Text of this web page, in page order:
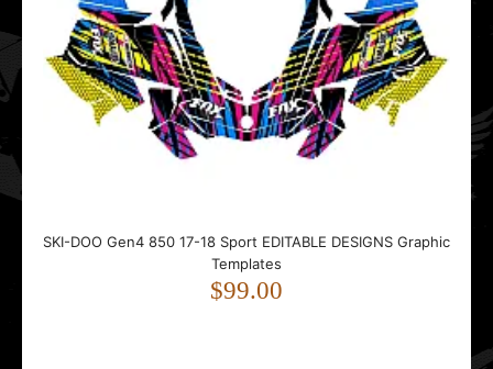
SKI-DOO Gen4 850 17-18 Sport EDITABLE DESIGNS Graphic
Templates
$99.00